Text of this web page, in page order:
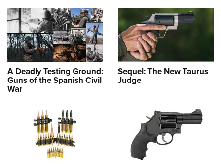
A Deadly Testing Ground:
Guns of the Spanish Civil
War
Sequel: The New Taurus
Judge